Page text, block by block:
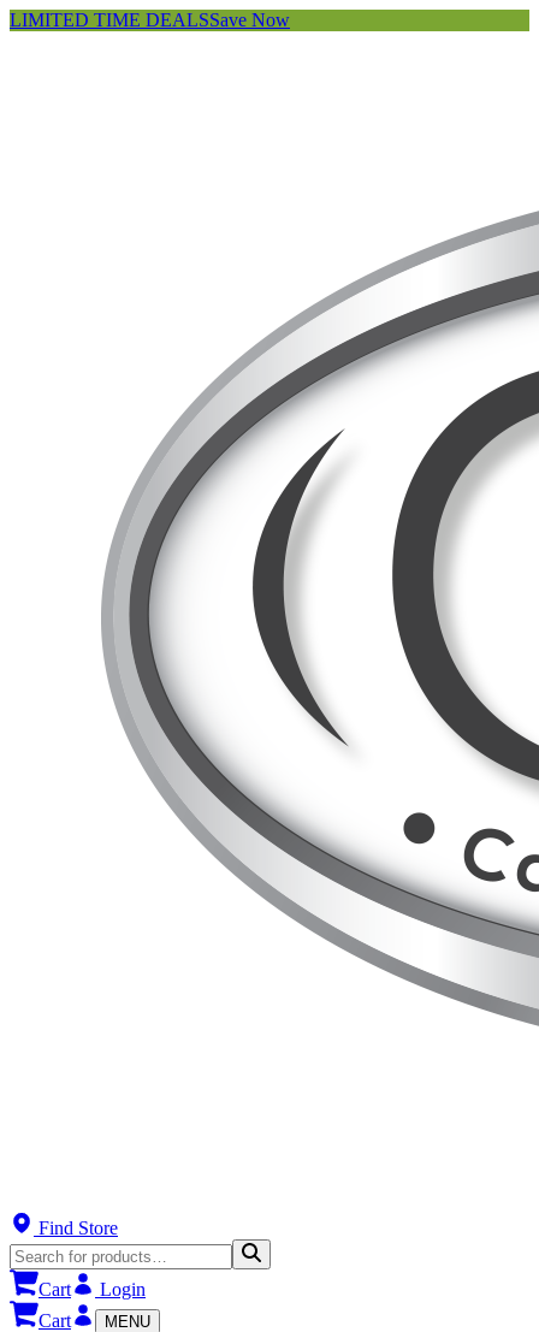
LIMITED TIME DEALSSave Now
Find Store
Cart
Login
Cart
MENU